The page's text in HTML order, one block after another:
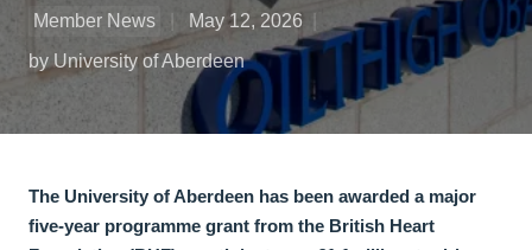
Member News
May 12, 2026
by University of Aberdeen
The University of Aberdeen has been awarded a major
five‑year programme grant from the British Heart